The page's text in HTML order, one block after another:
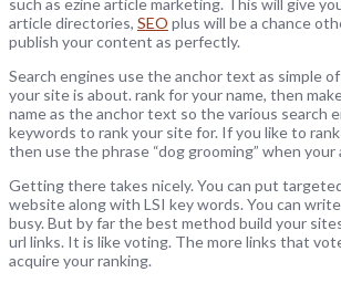
article directories, SEO plus will be a chance
publish your content as perfectly.
Search engines use the anchor text as simple
your site is about. rank for your name, then
name as the anchor text so the various search
keywords to rank your site for. If you like to rank
then use the phrase “dog grooming” when
Getting there takes nicely. You can put
website along with LSI key words. You can
busy. But by far the best method build your
url links. It is like voting. The more links that
acquire your ranking.